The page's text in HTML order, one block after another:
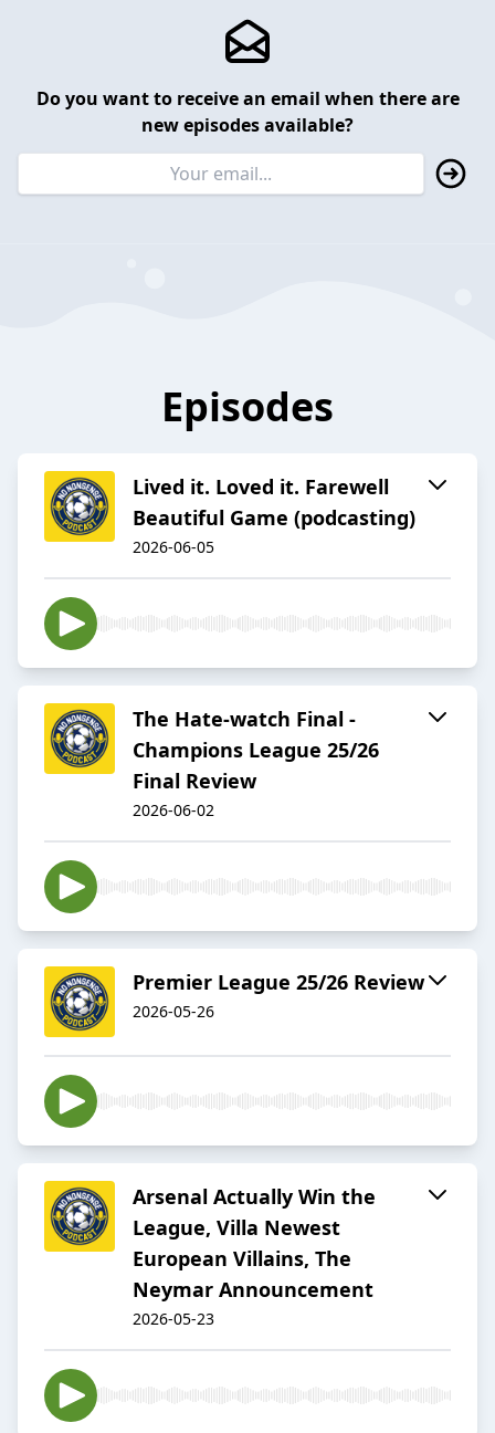
Do you want to receive an email when there are
new episodes available?
Episodes
Lived it. Loved it. Farewell
Beautiful Game (podcasting)
2026-06-05
The Hate-watch Final -
Champions League 25/26
Final Review
2026-06-02
Premier League 25/26 Review
2026-05-26
Arsenal Actually Win the
League, Villa Newest
European Villains, The
Neymar Announcement
2026-05-23